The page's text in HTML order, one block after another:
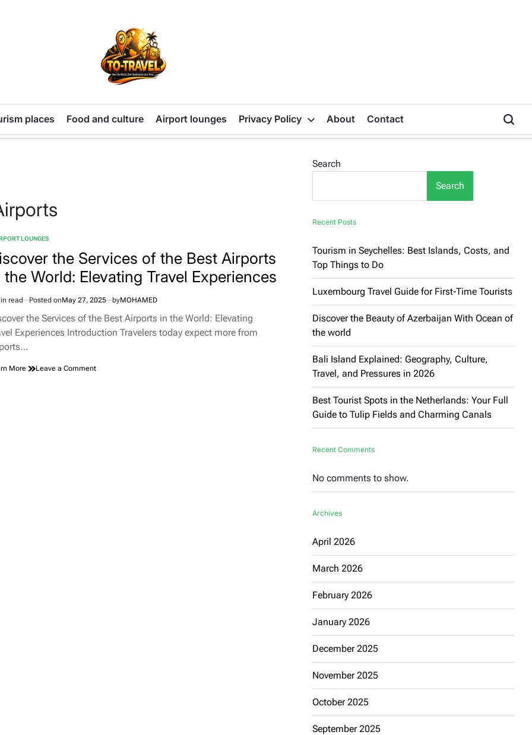
TRAVEL
places Food and culture Airport lounges Privacy Policy About Contact
LOUNGES
the Services of the Best Airports
the World: Elevating Travel Experiences
read Posted onMay 27, 2025 byMOHAMED
the Services of the Best Airports in the World: Elevating
Experiences Introduction Travelers today expect more from
More Leave a Commenton
Search
Search
Recent Posts
Tourism in Seychelles: Best Islands, Costs, and
Top Things to Do
Luxembourg Travel Guide for First-Time Tourists
Discover the Beauty of Azerbaijan With Ocean of
the world
Bali Island Explained: Geography, Culture,
Travel, and Pressures in 2026
Best Tourist Spots in the Netherlands: Your Full
Guide to Tulip Fields and Charming Canals
Recent Comments
No comments to show.
Archives
April 2026
March 2026
February 2026
January 2026
December 2025
November 2025
October 2025
September 2025